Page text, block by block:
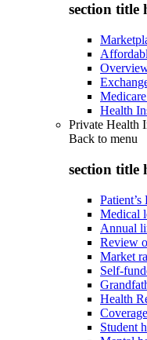
section title
Health
Private Health
Back to menu
section title
Medical
Annual
Review
Market
Self-
Health
Student